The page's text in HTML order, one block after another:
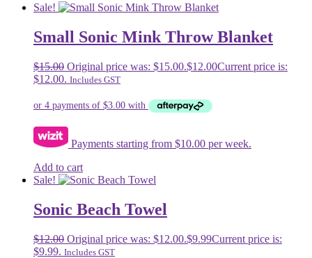
Sale!
Small Sonic Mink Throw Blanket
$15.00 Original price was: $15.00.$12.00Current price is:
$12.00. Includes GST
Payments starting from $10.00 per week.
Add to cart
Sale!
Sonic Beach Towel
$12.00 Original price was: $12.00.$9.99Current price is:
$9.99. Includes GST